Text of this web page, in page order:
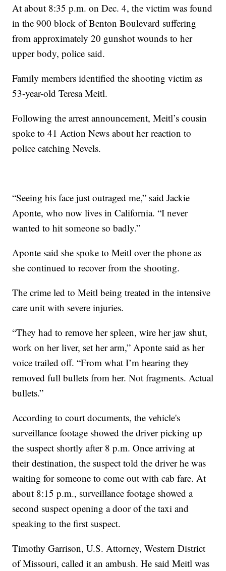
At about 8:35 p.m. on Dec. 4, the victim was found
in the 900 block of Benton Boulevard suffering
from approximately 20 gunshot wounds to her
upper body, police said.
Family members identified the shooting victim as
53-year-old Teresa Meitl.
Following the arrest announcement, Meitl’s cousin
spoke to 41 Action News about her reaction to
police catching Nevels.
“Seeing his face just outraged me,” said Jackie
Aponte, who now lives in California. “I never
wanted to hit someone so badly.”
Aponte said she spoke to Meitl over the phone as
she continued to recover from the shooting.
The crime led to Meitl being treated in the intensive
care unit with severe injuries.
“They had to remove her spleen, wire her jaw shut,
work on her liver, set her arm,” Aponte said as her
voice trailed off. “From what I’m hearing they
removed full bullets from her. Not fragments. Actual
bullets.”
According to court documents, the vehicle's
surveillance footage showed the driver picking up
the suspect shortly after 8 p.m. Once arriving at
their destination, the suspect told the driver he was
waiting for someone to come out with cab fare. At
about 8:15 p.m., surveillance footage showed a
second suspect opening a door of the taxi and
speaking to the first suspect.
Timothy Garrison, U.S. Attorney, Western District
of Missouri, called it an ambush. He said Meitl was